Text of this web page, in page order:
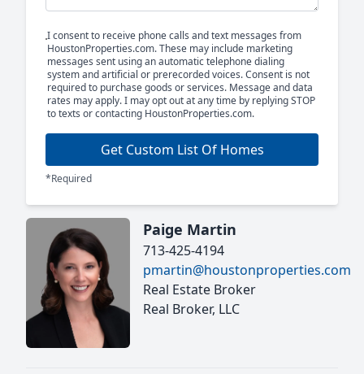
I consent to receive phone calls and text messages from
HoustonProperties.com. These may include marketing
messages sent using an automatic telephone dialing
system and artificial or prerecorded voices. Consent is not
required to purchase goods or services. Message and data
rates may apply. I may opt out at any time by replying STOP
to texts or contacting HoustonProperties.com.
Get Custom List Of Homes
*Required
Paige Martin
713-425-4194
pmartin@houstonproperties.com
Real Estate Broker
Real Broker, LLC